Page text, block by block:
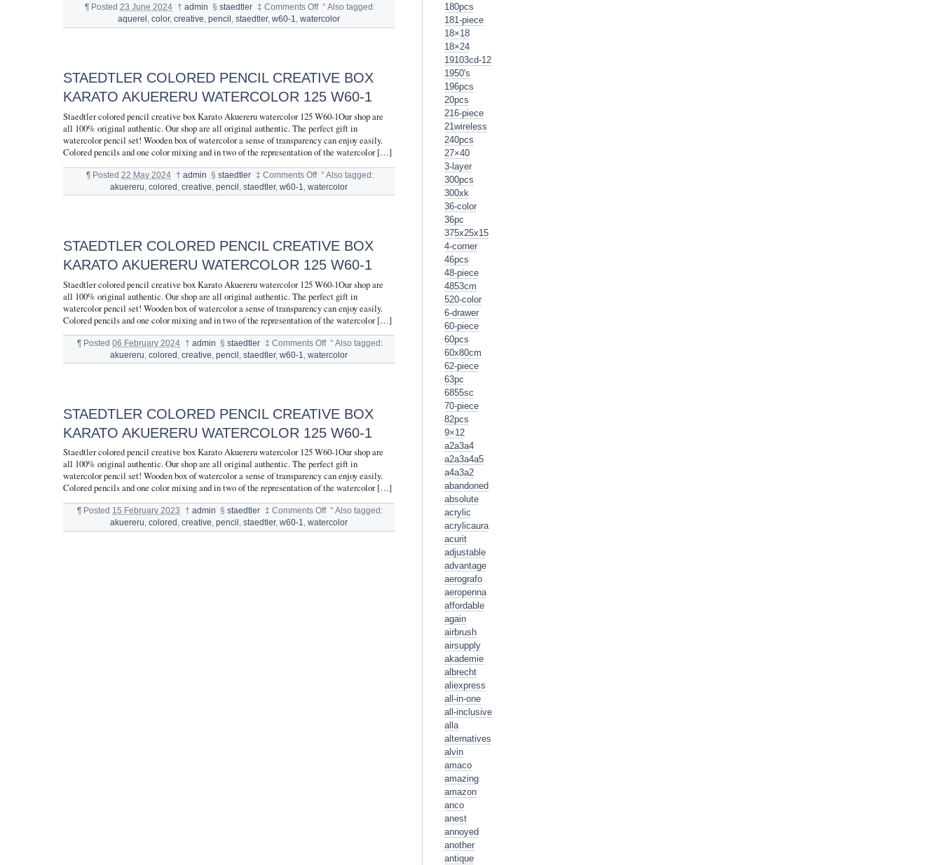
¶ Posted23 June 2024 † admin § staedtler ‡ Comments Off ° Also tagged:
aquerel , color, creative, pencil , staedtler, w60-1, watercolor
STAEDTLER COLORED PENCIL CREATIVE BOX
KARATO AKUERERU WATERCOLOR 125 W60-1
Staedtler colored pencil creative box Karato Akuereru watercolor 125 W60-1Our shop are
all 100% original authentic. Our shop are all original authentic. The perfect gift in
watercolor pencil set! Wooden box of watercolor a sense of transparency can enjoy easily.
Colored pencils and one color mixing and in two of the representation of the watercolor […]
¶ Posted 22 May 2024 † admin § staedtler ‡ Comments Off ° Also tagged:
akuereru colored creative pencil staedtler, w60-1 watercolor
STAEDTLER COLORED PENCIL CREATIVE BOX
KARATO AKUERERU WATERCOLOR 125 W60-1
Staedtler colored pencil creative box Karato Akuereru watercolor 125 W60-1Our shop are
all 100% original authentic. Our shop are all original authentic. The perfect gift in
watercolor pencil set! Wooden box of watercolor a sense of transparency can enjoy easily.
Colored pencils and one color mixing and in two of the representation of the watercolor […]
¶ Posted06 February 2024 † admin § staedtler ‡ Comments Off ° Also tagged:
akuereru colored creative pencil staedtler, w60-1 watercolor
STAEDTLER COLORED PENCIL CREATIVE BOX
KARATO AKUERERU WATERCOLOR 125 W60-1
Staedtler colored pencil creative box Karato Akuereru watercolor 125 W60-1Our shop are
all 100% original authentic. Our shop are all original authentic. The perfect gift in
watercolor pencil set! Wooden box of watercolor a sense of transparency can enjoy easily.
Colored pencils and one color mixing and in two of the representation of the watercolor […]
¶ Posted 15 February 2023 † admin § staedtler ‡ Comments Off ° Also tagged:
akuereru, colored , creative, pencil , staedtler, w60-1, watercolor
180pcs
181-piece
18×18
18×24
19103cd-12
1950's
196pcs
20pcs
216-piece
21wireless
240pcs
27×40
3-layer
300pcs
300xk
36-color
36pc
375x25x15
4-corner
46pcs
48-piece
4853cm
520-color
6-drawer
60-piece
60pcs
60x80cm
62-piece
63pc
6855sc
70-piece
82pcs
9×12
a2a3a4
a2a3a4a5
a4a3a2
abandoned
absolute
acrylic
acrylicaura
acurit
adjustable
advantage
aerografo
aeropenna
affordable
again
airbrush
airsupply
akademie
albrecht
aliexpress
all-in-one
all-inclusive
alla
alternatives
alvin
amaco
amazing
amazon
anco
anest
annoyed
another
antique